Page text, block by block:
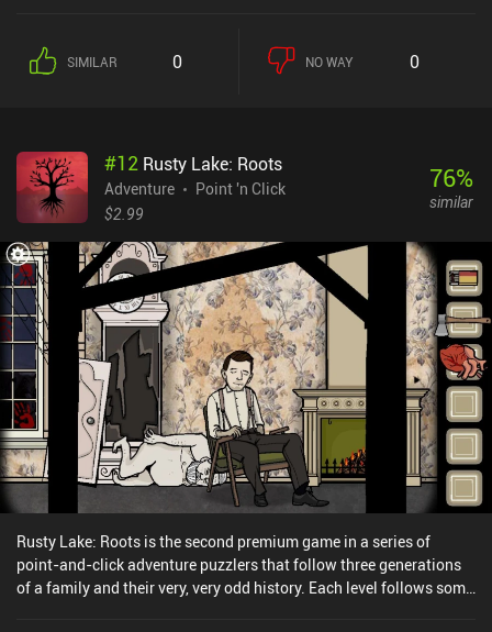
SIMILAR 0 NO WAY 0
#12 Rusty Lake: Roots
Adventure
Point 'n Click
$2.99
76%
similar
Rusty Lake: Roots is the second premium game in a series of
point-and-click adventure puzzlers that follow three generations
of a family and their very, very odd history. Each level follows some